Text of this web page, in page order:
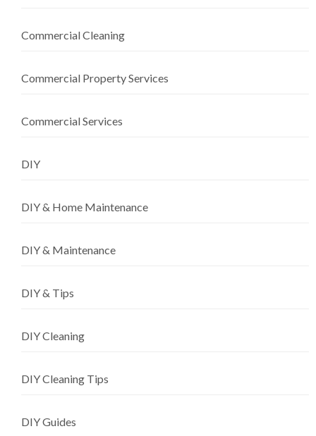
Commercial Cleaning
Commercial Property Services
Commercial Services
DIY
DIY & Home Maintenance
DIY & Maintenance
DIY & Tips
DIY Cleaning
DIY Cleaning Tips
DIY Guides